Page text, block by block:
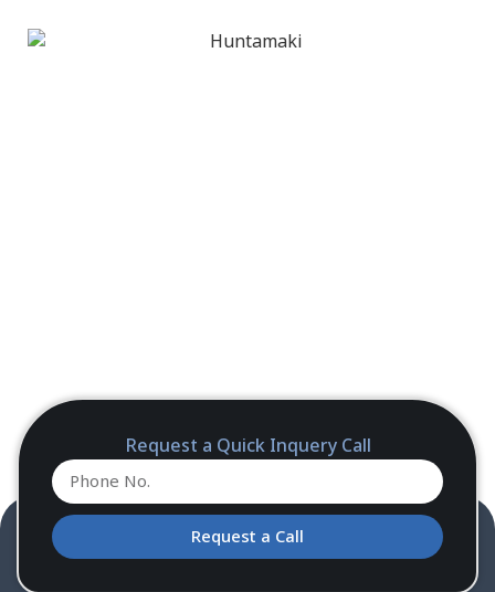
Request a Quick Inquery Call
Request a Call